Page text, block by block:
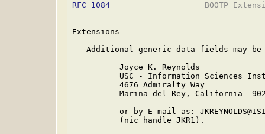
RFC 1084
BOOTP
Extensions
Additional generic data fields may
          Joyce K. Reynolds
USC - Information Sciences
          4676 Admiralty Way
Marina del Rey, California
or by E-mail as:
          (nic handle JKR1).